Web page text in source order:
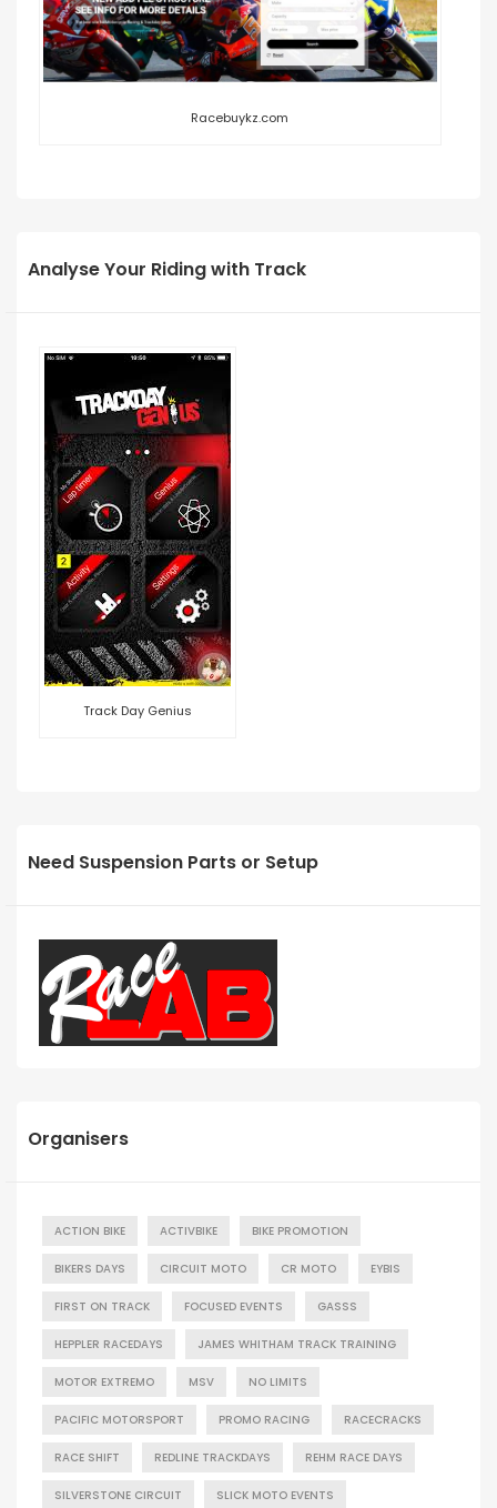
Racebuykz.com
Analyse Your Riding with Track
Track Day Genius
Need Suspension Parts or Setup
Organisers
ACTION BIKE ACTIVBIKE BIKE PROMOTION
BIKERS DAYS CIRCUIT MOTO CR MOTO EYBIS
FIRST ON TRACK FOCUSED EVENTS GASSS
HEPPLER RACEDAYS JAMES WHITHAM TRACK TRAINING
MOTOR EXTREMO MSV NO LIMITS
PACIFIC MOTORSPORT PROMO RACING RACECRACKS
RACE SHIFT REDLINE TRACKDAYS REHM RACE DAYS
SILVERSTONE CIRCUIT SLICK MOTO EVENTS